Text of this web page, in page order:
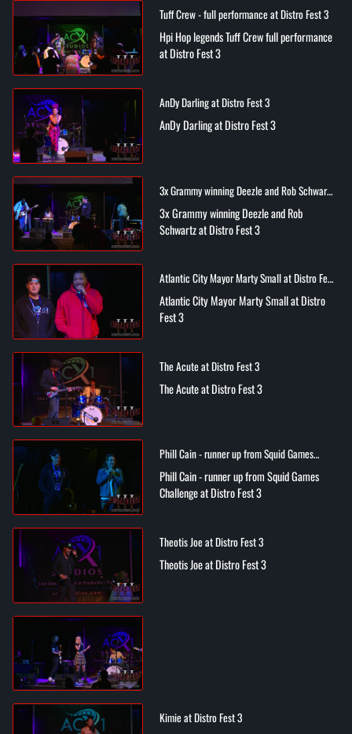
Tuff Crew - full performance at Distro Fest 3
Hpi Hop legends Tuff Crew full performance
at Distro Fest 3
AnDy Darling at Distro Fest 3
AnDy Darling at Distro Fest 3
3x Grammy winning Deezle and Rob Schwartz
at Distro Fest 3
3x Grammy winning Deezle and Rob
Schwartz at Distro Fest 3
Atlantic City Mayor Marty Small at Distro Fest
3
Atlantic City Mayor Marty Small at Distro
Fest 3
The Acute at Distro Fest 3
The Acute at Distro Fest 3
Phill Cain - runner up from Squid Games
Challenge at Distro Fest 3
Phill Cain - runner up from Squid Games
Challenge at Distro Fest 3
Theotis Joe at Distro Fest 3
Theotis Joe at Distro Fest 3
Kimie at Distro Fest 3